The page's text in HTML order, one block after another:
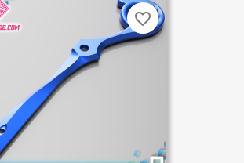
favorite_border